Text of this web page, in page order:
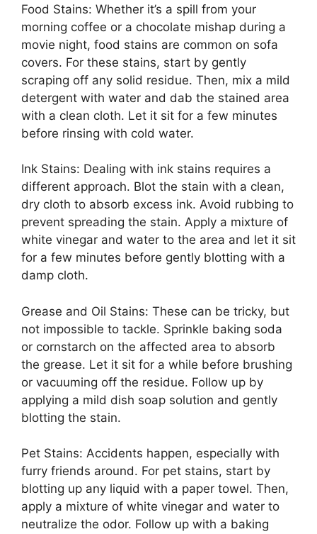
Food Stains: Whether it’s a spill from your
morning coffee or a chocolate mishap during a
movie night, food stains are common on sofa
covers. For these stains, start by gently
scraping off any solid residue. Then, mix a mild
detergent with water and dab the stained area
with a clean cloth. Let it sit for a few minutes
before rinsing with cold water.
Ink Stains: Dealing with ink stains requires a
different approach. Blot the stain with a clean,
dry cloth to absorb excess ink. Avoid rubbing to
prevent spreading the stain. Apply a mixture of
white vinegar and water to the area and let it sit
for a few minutes before gently blotting with a
damp cloth.
Grease and Oil Stains: These can be tricky, but
not impossible to tackle. Sprinkle baking soda
or cornstarch on the affected area to absorb
the grease. Let it sit for a while before brushing
or vacuuming off the residue. Follow up by
applying a mild dish soap solution and gently
blotting the stain.
Pet Stains: Accidents happen, especially with
furry friends around. For pet stains, start by
blotting up any liquid with a paper towel. Then,
apply a mixture of white vinegar and water to
neutralize the odor. Follow up with a baking